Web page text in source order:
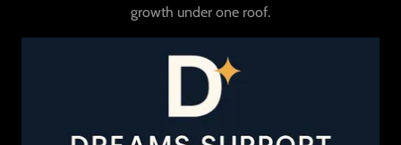
growth under one roof.